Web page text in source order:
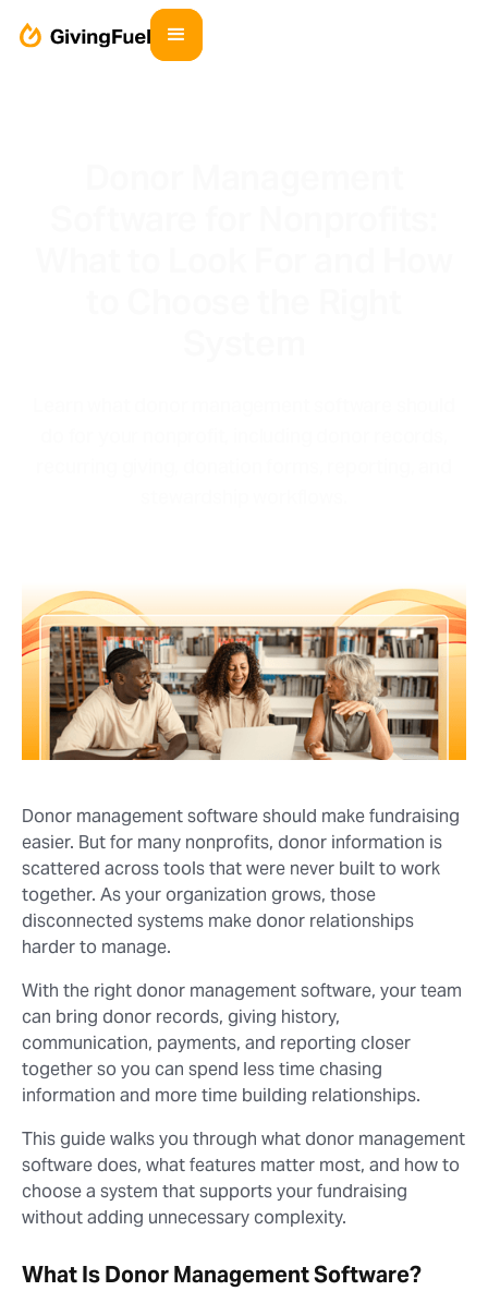
Donor management software should make fundraising
easier. But for many nonprofits, donor information is
scattered across tools that were never built to work
together. As your organization grows, those
disconnected systems make donor relationships
harder to manage.
With the right donor management software, your team
can bring donor records, giving history,
communication, payments, and reporting closer
together so you can spend less time chasing
information and more time building relationships.
This guide walks you through what donor management
software does, what features matter most, and how to
choose a system that supports your fundraising
without adding unnecessary complexity.
What Is Donor Management Software?